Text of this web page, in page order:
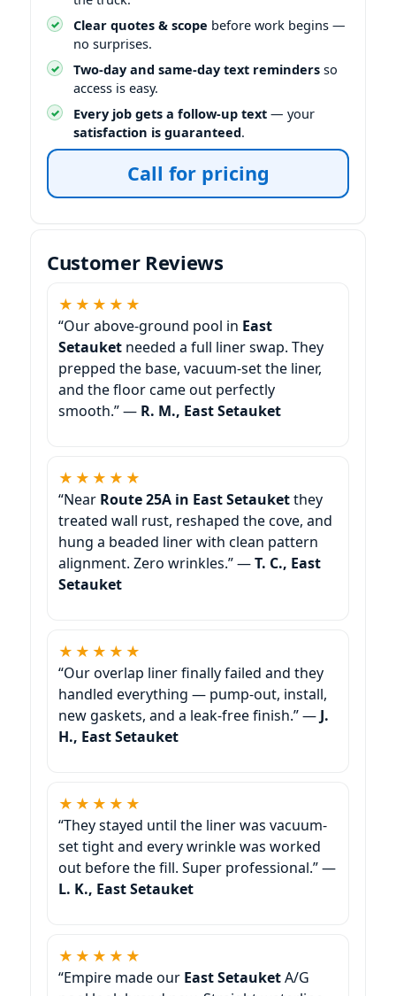
Clear quotes & scope before work begins —
no surprises.
Two-day and same-day text reminders so
access is easy.
Every job gets a follow-up text — your
satisfaction is guaranteed.
Call for pricing
Customer Reviews
★★★★★
“Our above-ground pool in East
Setauket needed a full liner swap. They
prepped the base, vacuum-set the liner,
and the floor came out perfectly
smooth.” — R. M., East Setauket
★★★★★
“Near Route 25A in East Setauketthey
treated wall rust, reshaped the cove, and
hung a beaded liner with clean pattern
alignment. Zero wrinkles.” —T. C., East
Setauket
★★★★★
“Our overlap liner finally failed and they
handled everything — pump-out, install,
new gaskets, and a leak-free finish.” — J.
H., East Setauket
★★★★★
“They stayed until the liner was vacuum-
set tight and every wrinkle was worked
out before the fill. Super professional.” —
L. K., East Setauket
★★★★★
“Empire made our East SetauketA/G